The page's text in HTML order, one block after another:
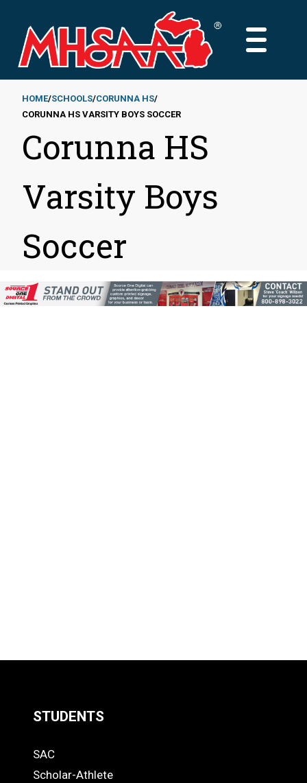
main
content
MAIN
Breadcrumb
HOME SCHOOLS CORUNNA HS
CORUNNA HS VARSITY BOYS SOCCER
Corunna HS
Varsity Boys
Soccer
Links
STUDENTS
STUDENTS
SAC
Scholar-Athlete